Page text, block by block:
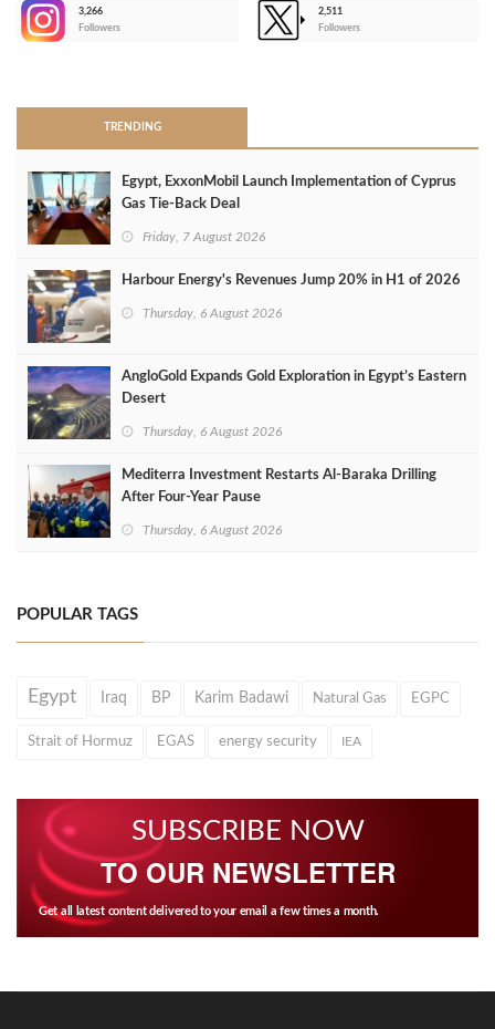
3,266
Followers
2,511
Followers
TRENDING
Egypt, ExxonMobil Launch Implementation of Cyprus
Gas Tie-Back Deal
Friday, 7 August 2026
Harbour Energy's Revenues Jump 20% in H1 of 2026
Thursday, 6 August 2026
AngloGold Expands Gold Exploration in Egypt’s Eastern
Desert
Thursday, 6 August 2026
Mediterra Investment Restarts Al‑Baraka Drilling
After Four‑Year Pause
Thursday, 6 August 2026
POPULAR TAGS
Egypt Iraq BP Karim Badawi Natural Gas EGPC
Strait of Hormuz EGAS energy security IEA
SUBSCRIBE NOW
TO OUR NEWSLETTER
Get all latest content delivered to your email a few times a month.